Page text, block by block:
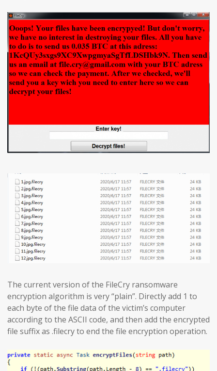
The current version of the FileCry ransomware
encryption algorithm is very “plain”. Directly add 1 to
each byte of the file data of the victim’s computer
according to the ASCII code, and then add the encrypted
file suffix as .filecry to end the file encryption operation.